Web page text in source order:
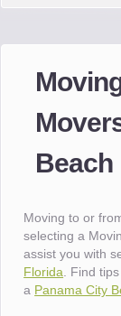
Beach
Moving to or
selecting a
assist you with
Florida . Find
a Panama City